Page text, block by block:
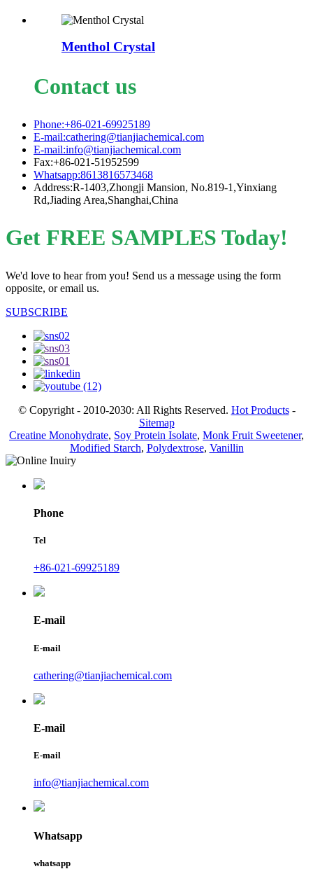
Menthol Crystal
Contact us
Phone:+86-021-69925189
E-mail:cathering@tianjiachemical.com
E-mail:info@tianjiachemical.com
Fax:+86-021-51952599
Whatsapp:8613816573468
Address:R-1403,Zhongji Mansion, No.819-1,Yinxiang
Rd,Jiading Area,Shanghai,China
Get FREE SAMPLES Today!
We'd love to hear from you! Send us a message using the form
opposite, or email us.
SUBSCRIBE
© Copyright - 2010-2030: All Rights Reserved. Hot Products-
Sitemap
Creatine Monohydrate, Soy Protein Isolate, Monk Fruit Sweetener,
Modified Starch, Polydextrose, Vanillin
Phone
Tel
+86-021-69925189
E-mail
E-mail
cathering@tianjiachemical.com
E-mail
E-mail
info@tianjiachemical.com
Whatsapp
whatsapp